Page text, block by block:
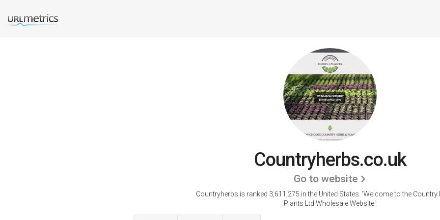
Countryherbs.co.uk
Go to website
Countryherbs is ranked 3,611,275 in the United States. 'Welcome to the Country
Plants Ltd Wholesale Website.'